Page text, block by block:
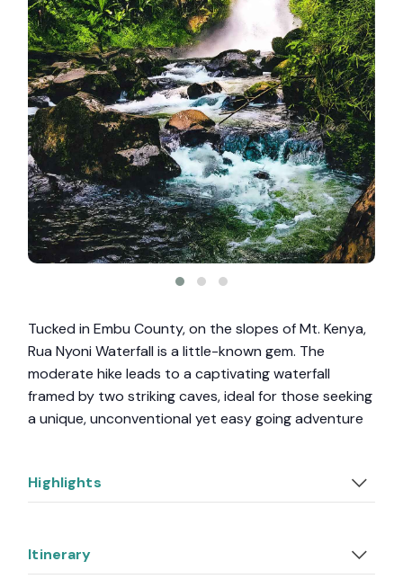
Tucked in Embu County, on the slopes of Mt. Kenya,
Rua Nyoni Waterfall is a little-known gem. The
moderate hike leads to a captivating waterfall
framed by two striking caves, ideal for those seeking
a unique, unconventional yet easy going adventure
Highlights
Itinerary